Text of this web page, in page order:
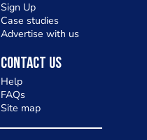
Sign Up
Case studies
Advertise with us
Contact Us
Help
FAQs
Site map